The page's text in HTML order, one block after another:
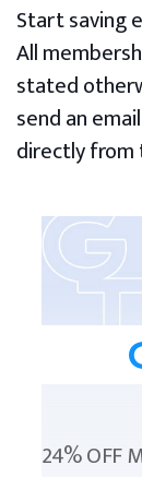
Start saving
All
stated
send an
directly from
24% OFF